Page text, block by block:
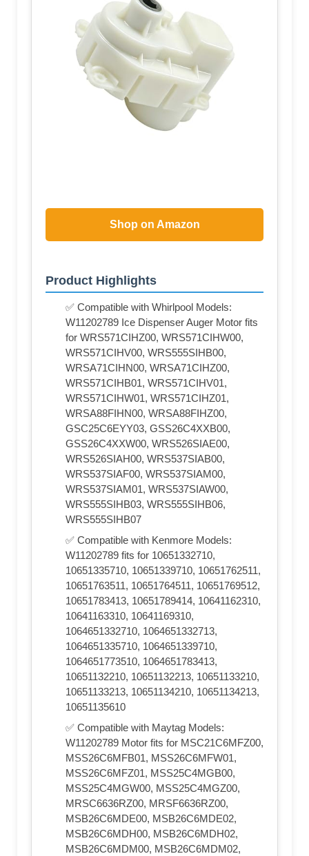
Shop on Amazon
Product Highlights
✅ Compatible with Whirlpool Models:
W11202789 Ice Dispenser Auger Motor fits
for WRS571CIHZ00, WRS571CIHW00,
WRS571CIHV00, WRS555SIHB00,
WRSA71CIHN00, WRSA71CIHZ00,
WRS571CIHB01, WRS571CIHV01,
WRS571CIHW01, WRS571CIHZ01,
WRSA88FIHN00, WRSA88FIHZ00,
GSC25C6EYY03, GSS26C4XXB00,
GSS26C4XXW00, WRS526SIAE00,
WRS526SIAH00, WRS537SIAB00,
WRS537SIAF00, WRS537SIAM00,
WRS537SIAM01, WRS537SIAW00,
WRS555SIHB03, WRS555SIHB06,
WRS555SIHB07
✅ Compatible with Kenmore Models:
W11202789 fits for 10651332710,
10651335710, 10651339710, 10651762511,
10651763511, 10651764511, 10651769512,
10651783413, 10651789414, 10641162310,
10641163310, 10641169310,
1064651332710, 1064651332713,
1064651335710, 1064651339710,
1064651773510, 1064651783413,
10651132210, 10651132213, 10651133210,
10651133213, 10651134210, 10651134213,
10651135610
✅ Compatible with Maytag Models:
W11202789 Motor fits for MSC21C6MFZ00,
MSS26C6MFB01, MSS26C6MFW01,
MSS26C6MFZ01, MSS25C4MGB00,
MSS25C4MGW00, MSS25C4MGZ00,
MRSC6636RZ00, MRSF6636RZ00,
MSB26C6MDE00, MSB26C6MDE02,
MSB26C6MDH00, MSB26C6MDH02,
MSB26C6MDM00, MSB26C6MDM02,